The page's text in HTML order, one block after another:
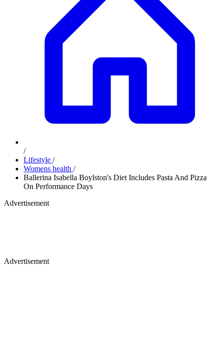
/
Lifestyle /
Womens health /
Ballerina Isabella Boylston's Diet Includes Pasta And Pizza
On Performance Days
Advertisement
Advertisement